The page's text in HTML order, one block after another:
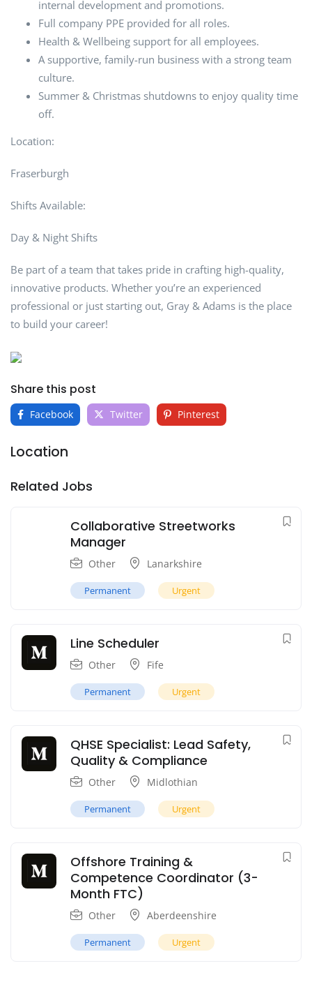
internal development and promotions.
Full company PPE provided for all roles.
Health & Wellbeing support for all employees.
A supportive, family-run business with a strong team
culture.
Summer & Christmas shutdowns to enjoy quality time
off.
Location:
Fraserburgh
Shifts Available:
Day & Night Shifts
Be part of a team that takes pride in crafting high-quality,
innovative products. Whether you’re an experienced
professional or just starting out, Gray & Adams is the place
to build your career!
Share this post
Facebook Twitter Pinterest
Location
Related Jobs
Collaborative Streetworks
Manager
Other Lanarkshire
Permanent Urgent
Line Scheduler
Other Fife
Permanent Urgent
QHSE Specialist: Lead Safety,
Quality & Compliance
Other Midlothian
Permanent Urgent
Offshore Training &
Competence Coordinator (3-
Month FTC)
Other Aberdeenshire
Permanent Urgent